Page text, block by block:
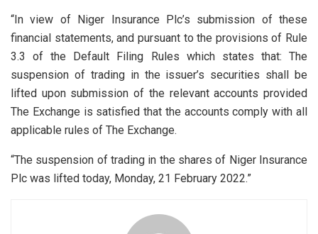
“In view of Niger Insurance Plc’s submission of these
financial statements, and pursuant to the provisions of Rule
3.3 of the Default Filing Rules which states that: The
suspension of trading in the issuer’s securities shall be
lifted upon submission of the relevant accounts provided
The Exchange is satisfied that the accounts comply with all
applicable rules of The Exchange.
“The suspension of trading in the shares of Niger Insurance
Plc was lifted today, Monday, 21 February 2022.”